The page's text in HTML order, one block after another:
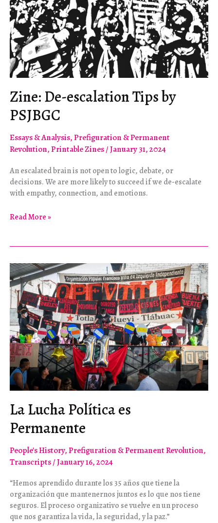
Zine: De-escalation Tips by
PSJBGC
Essays & Analysis,Prefiguration & Permanent
Revolution,Printable Zines/January 31, 2024
An escalated brain is not open to logic, debate, or
decisions. We are more likely to succeed if we de-escalate
with empathy, connection, and emotions.
Zine:
Tips
by
PSJBGC
Read More »
La Lucha Política es
Permanente
People's History,Prefiguration & Permanent Revolution,
Transcripts/January 16, 2024
“Hemos aprendido durante los 35 años que tiene la
organización que mantenernos juntos es lo que nos tiene
seguros. El proceso organizativo se vuelve en un proceso
que nos garantiza la vida, la seguridad, y la paz.”